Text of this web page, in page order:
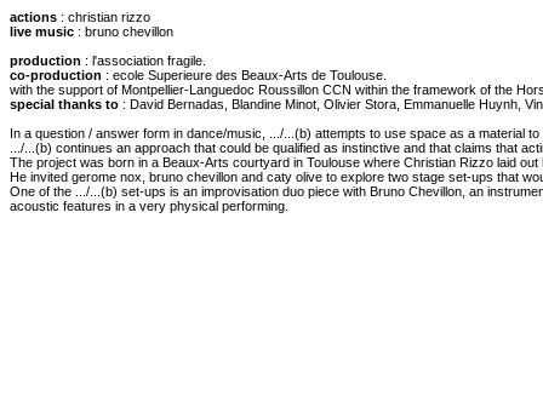
actions : christian rizzo
live music : bruno chevillon
production : l'association fragile.
co-production : ecole Superieure des Beaux-Arts de Toulouse.
with the support of Montpellier-Languedoc Roussillon CCN within the framework of the
special thanks to : David Bernadas, Blandine Minot, Olivier Stora, Emmanuelle Huynh,
In a question / answer form in dance/music, .../...(b) attempts to use space as a material
.../...(b) continues an approach that could be qualified as instinctive and that claims that
The project was born in a Beaux-Arts courtyard in Toulouse where Christian Rizzo laid out
He invited gerome nox, bruno chevillon and caty olive to explore two stage set-ups that
One of the .../...(b) set-ups is an improvisation duo piece with Bruno Chevillon, an
acoustic features in a very physical performing.